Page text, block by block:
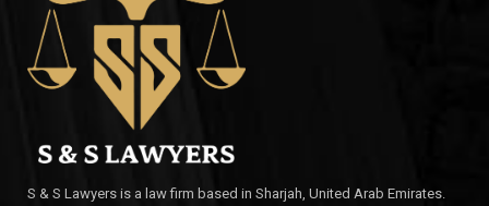
S & S Lawyers is a law firm based in Sharjah, United Arab Emirates.